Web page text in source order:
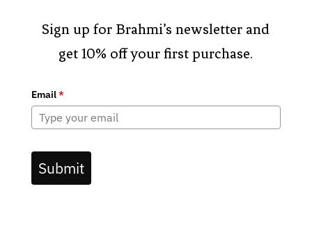
Sign up for Brahmi’s newsletter and
get 10% off your first purchase.
Email*
Submit